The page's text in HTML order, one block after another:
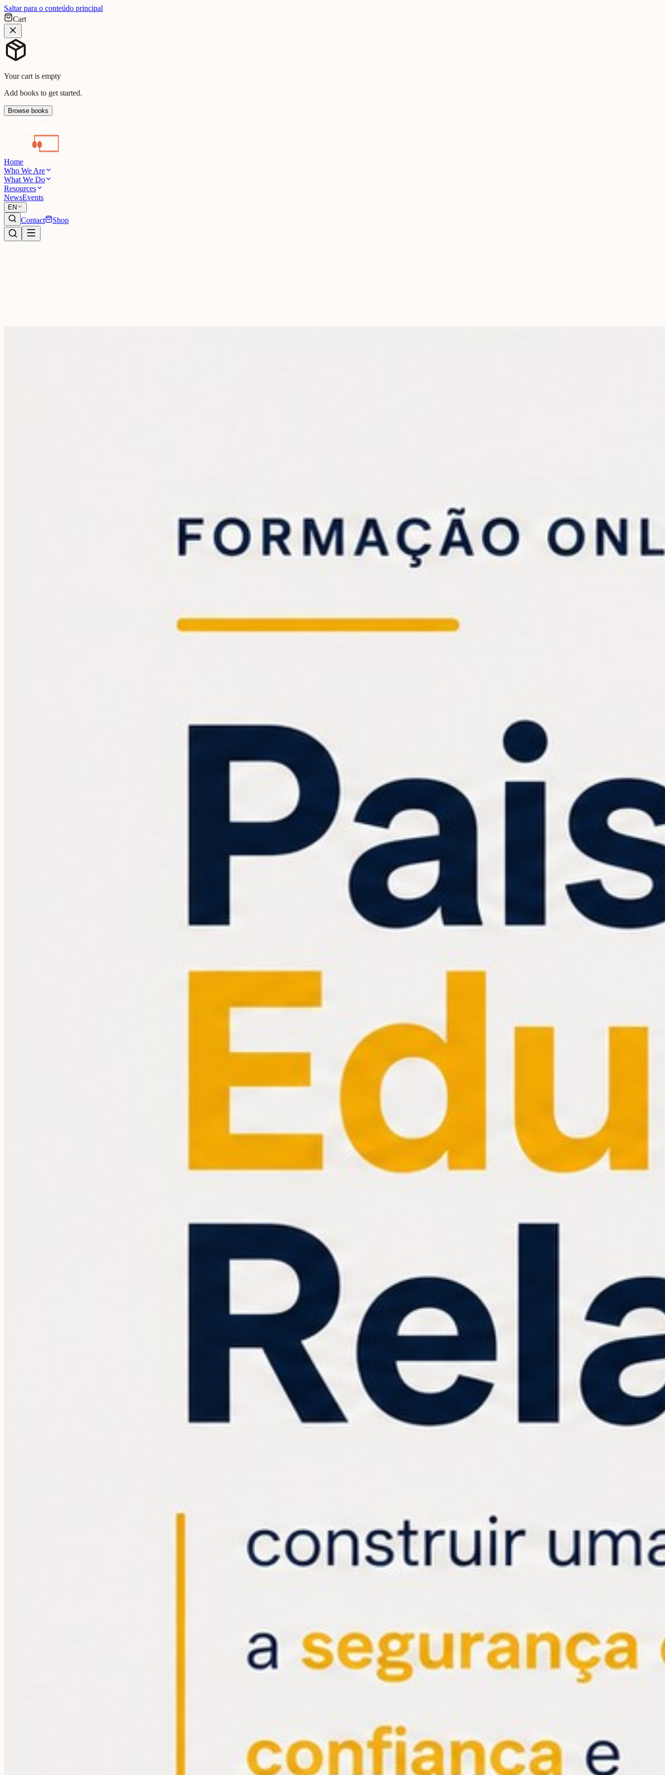
Saltar para o conteúdo principal
Cart
Your cart is empty
Add books to get started.
Browse books
Home
Who We Are
What We Do
Resources
NewsEvents
EN
Contact Shop